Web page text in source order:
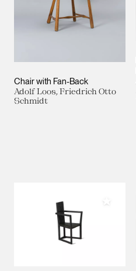
Chair with Fan-Back
Adolf Loos, Friedrich Otto
Schmidt
Add to